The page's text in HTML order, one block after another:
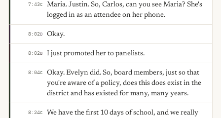
7:43C
Maria. Justin. So, Carlos, can you see Maria? She's
logged in as an attendee on her phone.
8:02D Okay.
8:02B I just promoted her to panelists.
8:04C
Okay. Evelyn did. So, board members, just so that
you're aware of a policy, does this does exist in the
district and has existed for many, many years.
8:24C
We have the first 10 days of school, and we really